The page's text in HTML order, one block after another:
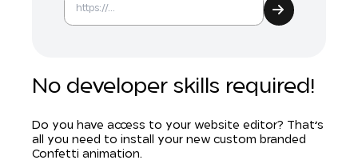
No developer skills required!
Do you have access to your website editor? That's
all you need to install your new custom branded
Confetti animation.